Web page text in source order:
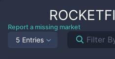
ROCKETFI
Report a missing market
5 Entries